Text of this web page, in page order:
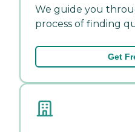
We guide you
process of finding
Get